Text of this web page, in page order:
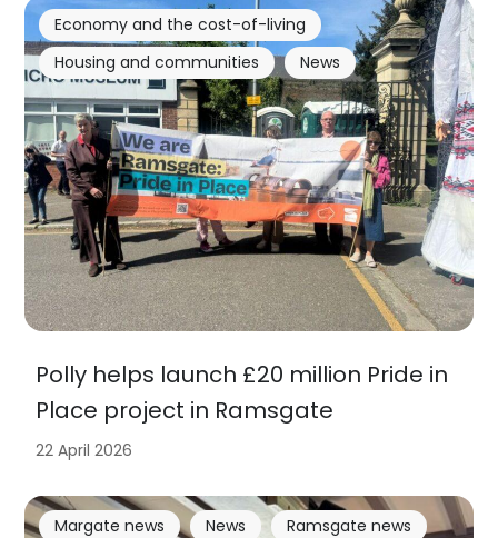
Polly helps launch £20 million Pride in
Place project in Ramsgate
Economy and the cost-of-living
Housing and communities
News
22 April 2026
Margate news News Ramsgate news